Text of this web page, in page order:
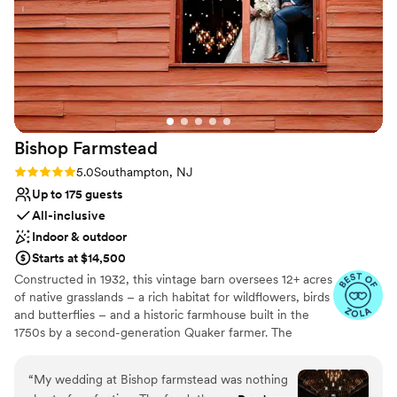
Why you'll love this venue
Bridal suite on site
Rustic-chic setting
Allows pets
Venue considerations
Does not provide event staff
No venue-provided food services
Not wheelchair accessible
explanation. So, I will say this— it’s a nice space,
but beware of false advertising.”
Bishop Farmstead
Rating: 5.0 (8 reviews)
5.0Southampton, NJ
Up to 175 guests
All-inclusive
Indoor & outdoor
Starts at $14,500
Constructed in 1932, this vintage barn oversees 12+ acres
of native grasslands – a rich habitat for wildflowers, birds
and butterflies – and a historic farmhouse built in the
1750s by a second-generation Quaker farmer. The
whose mission is to protect the natural resources, history
and culture of this unique region. In 2017, the Alliance
“My wedding at Bishop farmstead was nothing